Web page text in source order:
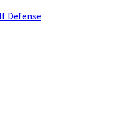
Defense